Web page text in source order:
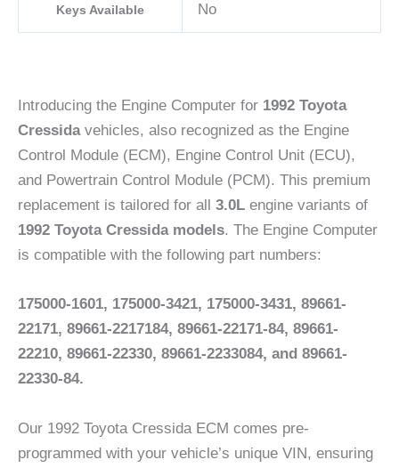
Keys Available No
Introducing the Engine Computer for 1992 Toyota
Cressidavehicles, also recognized as the Engine
Control Module (ECM), Engine Control Unit (ECU),
and Powertrain Control Module (PCM). This premium
replacement is tailored for all 3.0L engine variants of
1992 Toyota Cressida models. The Engine Computer
is compatible with the following part numbers:
175000-1601, 175000-3421, 175000-3431, 89661-
22171, 89661-2217184, 89661-22171-84, 89661-
22210, 89661-22330, 89661-2233084, and 89661-
22330-84.
Our 1992 Toyota Cressida ECM comes pre-
programmed with your vehicle’s unique VIN, ensuring